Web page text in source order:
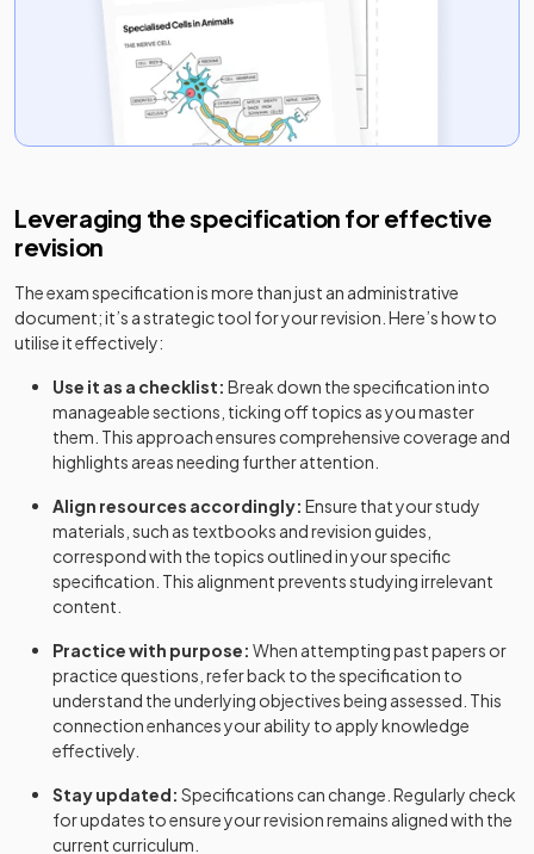
Leveraging the specification for effective
revision
The exam specification is more than just an administrative
document; it’s a strategic tool for your revision. Here’s how to
utilise it effectively:
Use it as a checklist: Break down the specification into
manageable sections, ticking off topics as you master
them. This approach ensures comprehensive coverage and
highlights areas needing further attention.
Align resources accordingly: Ensure that your study
materials, such as textbooks and revision guides,
correspond with the topics outlined in your specific
specification. This alignment prevents studying irrelevant
content.
Practice with purpose: When attempting past papers or
practice questions, refer back to the specification to
understand the underlying objectives being assessed. This
connection enhances your ability to apply knowledge
effectively.
Stay updated: Specifications can change. Regularly check
for updates to ensure your revision remains aligned with the
current curriculum.